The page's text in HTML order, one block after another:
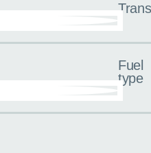
Fuel
type